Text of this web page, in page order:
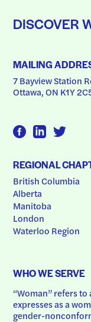
DISCOVER
MAILING
7 Bayview Station
Ottawa, ON K1Y
REGIONAL
British Columbia
Alberta
Manitoba
London
Waterloo Region
WHO WE SERVE
“Woman” refers
expresses as a
gender-